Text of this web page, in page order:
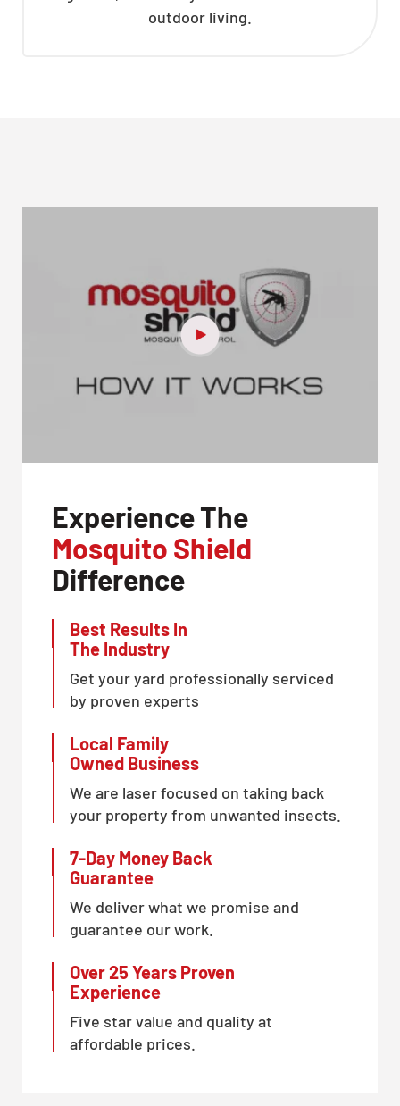
outdoor living.
Experience The
Mosquito Shield
Difference
Best Results In
The Industry
Get your yard professionally serviced
by proven experts
Local Family
Owned Business
We are laser focused on taking back
your property from unwanted insects.
7-Day Money Back
Guarantee
We deliver what we promise and
guarantee our work.
Over 25 Years Proven
Experience
Five star value and quality at
affordable prices.